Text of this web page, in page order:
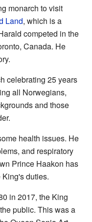
monarch to visit
Land, which is a
competed in the
Canada. He
celebrating 25 years
all Norwegians,
and those
health issues. He
and respiratory
Prince Haakon has
duties.
in 2017, the King
public. This was a